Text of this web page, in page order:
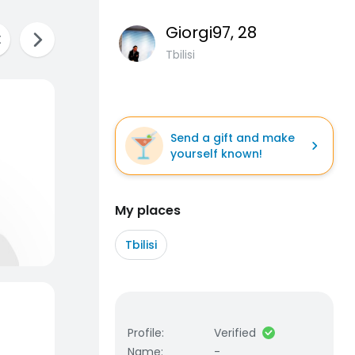
Giorgi97, 28
Tbilisi
Send a gift and make
yourself known!
My places
Tbilisi
Profile:
Verified
Name: -